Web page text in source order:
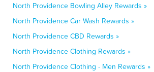
North Providence Bowling Alley Rewards »
North Providence Car Wash Rewards »
North Providence CBD Rewards »
North Providence Clothing Rewards »
North Providence Clothing - Men Rewards »